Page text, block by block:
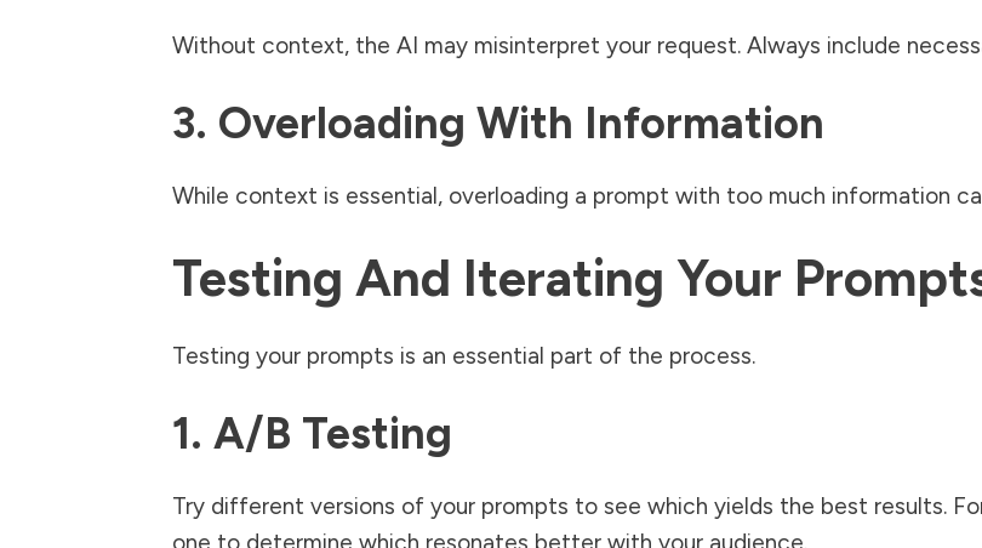
Without context, the AI may misinterpret your request. Always include
3. Overloading With Information
While context is essential, overloading a prompt with too much information
Testing And Iterating Your
Testing your prompts is an essential part of the process.
1. A/B Testing
Try different versions of your prompts to see which yields the best results.
one to determine which resonates better with your audience.